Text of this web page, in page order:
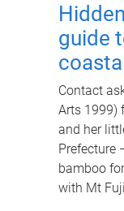
guide
Contact
Arts 1999)
and her
Prefecture
bamboo
with Mt